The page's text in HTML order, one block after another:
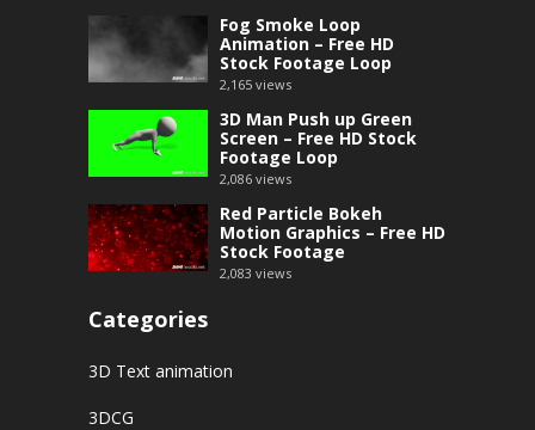
Fog Smoke Loop
Animation – Free HD
Stock Footage Loop
2,165 views
3D Man Push up Green
Screen – Free HD Stock
Footage Loop
2,086 views
Red Particle Bokeh
Motion Graphics – Free HD
Stock Footage
2,083 views
Categories
3D Text animation
3DCG